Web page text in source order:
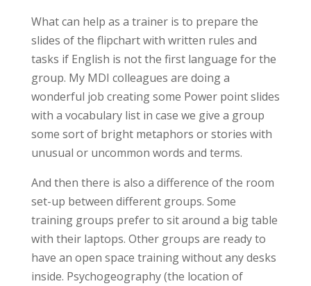
What can help as a trainer is to prepare the
slides of the flipchart with written rules and
tasks if English is not the first language for the
group. My MDI colleagues are doing a
wonderful job creating some Power point slides
with a vocabulary list in case we give a group
some sort of bright metaphors or stories with
unusual or uncommon words and terms.
And then there is also a difference of the room
set-up between different groups. Some
training groups prefer to sit around a big table
with their laptops. Other groups are ready to
have an open space training without any desks
inside. Psychogeography (the location of